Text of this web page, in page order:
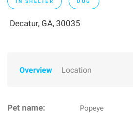
IN SHELTER DOG
Decatur, GA, 30035
Overview Location
Pet name: Popeye